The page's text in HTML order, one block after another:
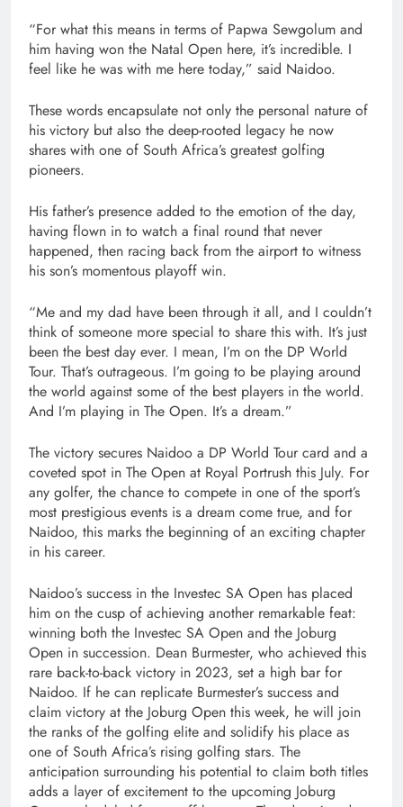
“For what this means in terms of Papwa Sewgolum and
him having won the Natal Open here, it’s incredible. I
feel like he was with me here today,” said Naidoo.
These words encapsulate not only the personal nature of
his victory but also the deep-rooted legacy he now
shares with one of South Africa’s greatest golfing
pioneers.
His father’s presence added to the emotion of the day,
having flown in to watch a final round that never
happened, then racing back from the airport to witness
his son’s momentous playoff win.
“Me and my dad have been through it all, and I couldn’t
think of someone more special to share this with. It’s just
been the best day ever. I mean, I’m on the DP World
Tour. That’s outrageous. I’m going to be playing around
the world against some of the best players in the world.
And I’m playing in The Open. It’s a dream.”
The victory secures Naidoo a DP World Tour card and a
coveted spot in The Open at Royal Portrush this July. For
any golfer, the chance to compete in one of the sport’s
most prestigious events is a dream come true, and for
Naidoo, this marks the beginning of an exciting chapter
in his career.
Naidoo’s success in the Investec SA Open has placed
him on the cusp of achieving another remarkable feat:
winning both the Investec SA Open and the Joburg
Open in succession. Dean Burmester, who achieved this
rare back-to-back victory in 2023, set a high bar for
Naidoo. If he can replicate Burmester’s success and
claim victory at the Joburg Open this week, he will join
the ranks of the golfing elite and solidify his place as
one of South Africa’s rising golfing stars. The
anticipation surrounding his potential to claim both titles
adds a layer of excitement to the upcoming Joburg